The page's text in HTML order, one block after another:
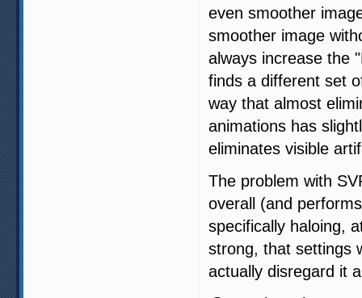
even smoother
smoother image
always increase the
finds a different set
way that almost
animations has
eliminates visible
The problem with
overall (and
specifically haloing,
strong, that settings
actually disregard it